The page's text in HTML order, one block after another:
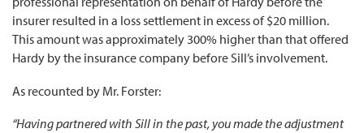
insurer resulted in a loss settlement in excess of $20 million.
This amount was approximately 300% higher than that offered
Hardy by the insurance company before Sill’s involvement.
As recounted by Mr. Forster:
“Having partnered with Sill in the past, you made the adjustment